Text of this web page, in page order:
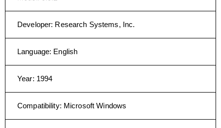
Developer: Research Systems, Inc.
Language: English
Year: 1994
Compatibility: Microsoft Windows